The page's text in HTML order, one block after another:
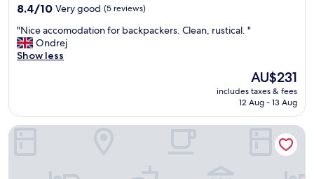
property
8.4
of
10,
Very
8.4/10 Very good (5 reviews)
"
N
i
c
o
"Nice accomodation for backpackers. Clean, rustical. "
Ondrej
Show less
The
price
is
AU$231
includes taxes & fees
12 Aug - 13 Aug
Chalet Anagato